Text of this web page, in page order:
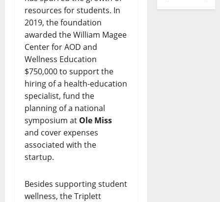
resources for students. In
2019, the foundation
awarded the William Magee
Center for AOD and
Wellness Education
$750,000 to support the
hiring of a health-education
specialist, fund the
planning of a national
symposium at Ole Miss
and cover expenses
associated with the
startup.
Besides supporting student
wellness, the Triplett